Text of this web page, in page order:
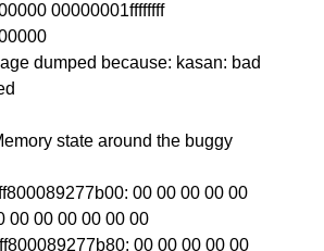
00000001ffffffff
dumped because: kasan: bad
state around the buggy
00 00 00 00 00
00 00 00 00 00 00
00 00 00 00 00